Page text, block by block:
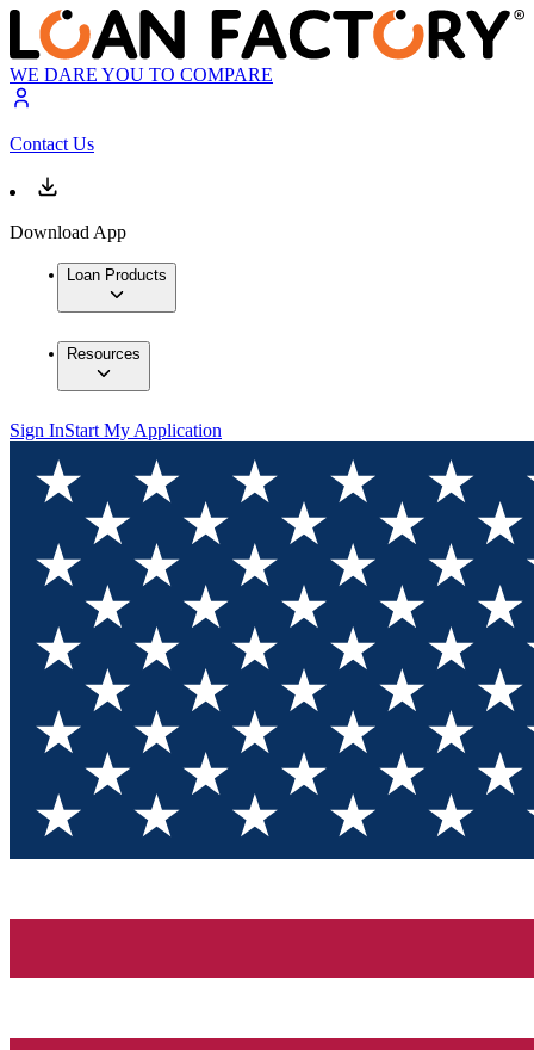
WE DARE YOU TO COMPARE
Contact Us
Download App
Loan Products
Resources
Sign InStart My Application